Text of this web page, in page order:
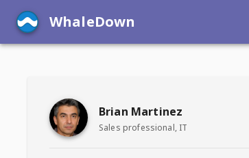
WhaleDown
Brian Martinez
Sales professional, IT